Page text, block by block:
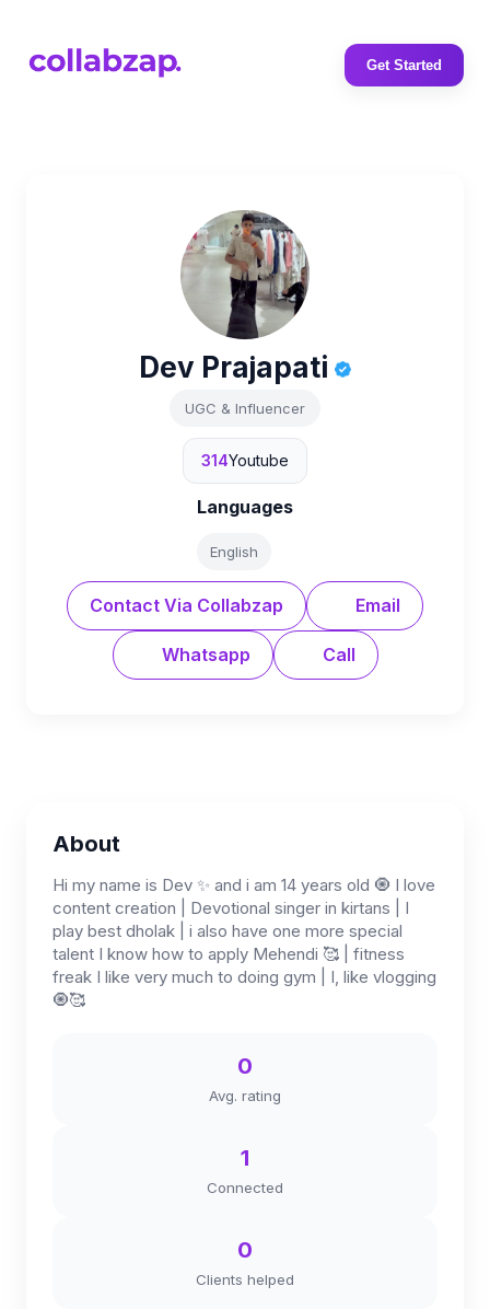
Get Started
Dev Prajapati
UGC & Influencer
314Youtube
Languages
English
Contact Via Collabzap Email
Whatsapp Call
About
Hi my name is Dev ✨ and i am 14 years old 🧿 I love
content creation | Devotional singer in kirtans | I
play best dholak | i also have one more special
talent I know how to apply Mehendi 🥰 | fitness
freak I like very much to doing gym | I, like vlogging
🧿🥰
0
Avg. rating
1
Connected
0
Clients helped